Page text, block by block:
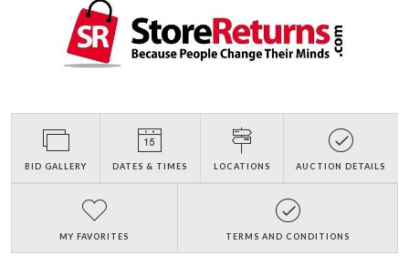
BID GALLERY DATES & TIMES LOCATIONS AUCTION DETAILS
MY FAVORITES TERMS AND CONDITIONS